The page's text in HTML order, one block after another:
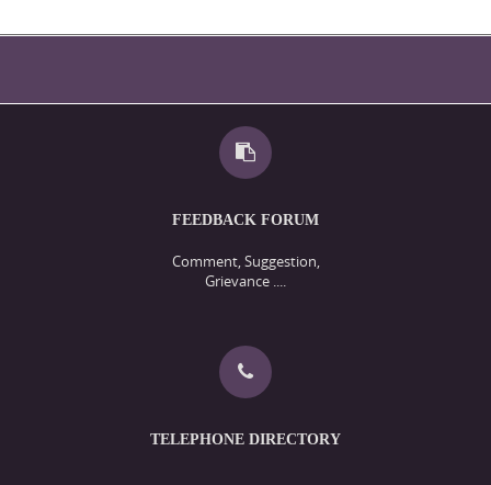
FEEDBACK FORUM
Comment, Suggestion,
Grievance ....
TELEPHONE DIRECTORY